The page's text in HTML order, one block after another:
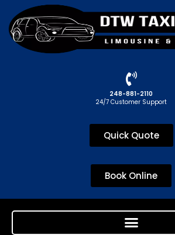
248-881-2110
24/7 Customer Support
Quick Quote
Book Online